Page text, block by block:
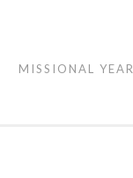
MISSIONAL YEAR